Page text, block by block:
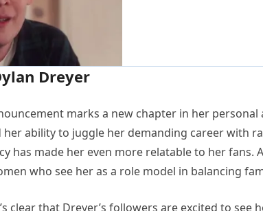
Dreyer
marks a new chapter in her
ability to juggle her demanding career with
has made her even more relatable to her fans.
who see her as a role model in balancing
clear that Dreyer’s followers are excited to see